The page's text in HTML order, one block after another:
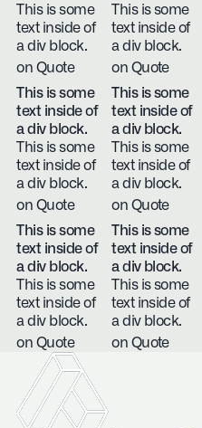
This is some
text inside of
a div block.
on Quote
This is some
text inside of
a div block.
on Quote
This is some
text inside of
a div block.
This is some
text inside of
a div block.
on Quote
This is some
text inside of
a div block.
This is some
text inside of
a div block.
on Quote
This is some
text inside of
a div block.
This is some
text inside of
a div block.
on Quote
This is some
text inside of
a div block.
This is some
text inside of
a div block.
on Quote